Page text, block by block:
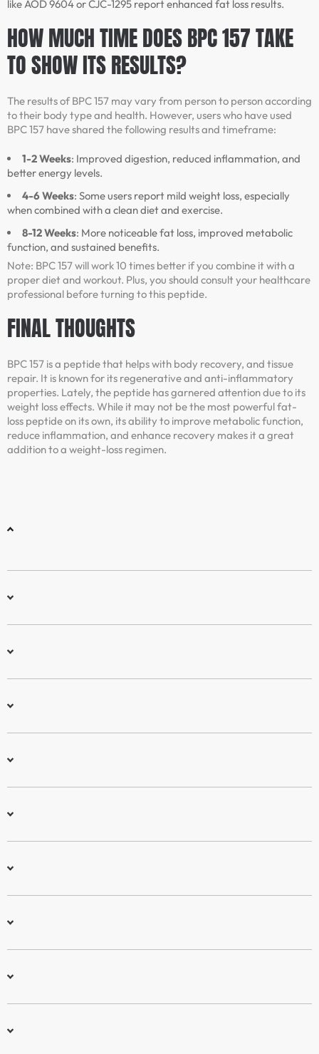
like AOD 9604 or CJC-1295 report enhanced fat loss results.
HOW MUCH TIME DOES BPC 157 TAKE
TO SHOW ITS RESULTS?
The results of BPC 157 may vary from person to person according
to their body type and health. However, users who have used
BPC 157 have shared the following results and timeframe:
1-2 Weeks: Improved digestion, reduced inflammation, and
better energy levels.
4-6 Weeks: Some users report mild weight loss, especially
when combined with a clean diet and exercise.
8-12 Weeks: More noticeable fat loss, improved metabolic
function, and sustained benefits.
Note: BPC 157 will work 10 times better if you combine it with a
proper diet and workout. Plus, you should consult your healthcare
professional before turning to this peptide.
FINAL THOUGHTS
BPC 157 is a peptide that helps with body recovery, and tissue
repair. It is known for its regenerative and anti-inflammatory
properties. Lately, the peptide has garnered attention due to its
weight loss effects. While it may not be the most powerful fat-
loss peptide on its own, its ability to improve metabolic function,
reduce inflammation, and enhance recovery makes it a great
addition to a weight-loss regimen.